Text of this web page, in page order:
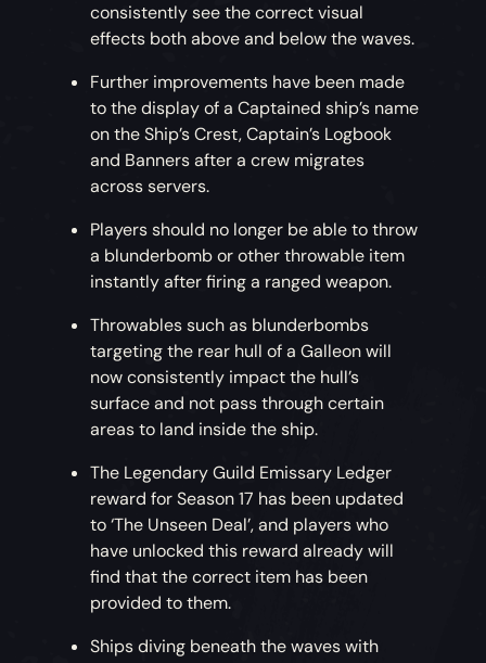
consistently see the correct visual
effects both above and below the waves.
Further improvements have been made
to the display of a Captained ship’s name
on the Ship’s Crest, Captain’s Logbook
and Banners after a crew migrates
across servers.
Players should no longer be able to throw
a blunderbomb or other throwable item
instantly after firing a ranged weapon.
Throwables such as blunderbombs
targeting the rear hull of a Galleon will
now consistently impact the hull’s
surface and not pass through certain
areas to land inside the ship.
The Legendary Guild Emissary Ledger
reward for Season 17 has been updated
to ‘The Unseen Deal’, and players who
have unlocked this reward already will
find that the correct item has been
provided to them.
Ships diving beneath the waves with